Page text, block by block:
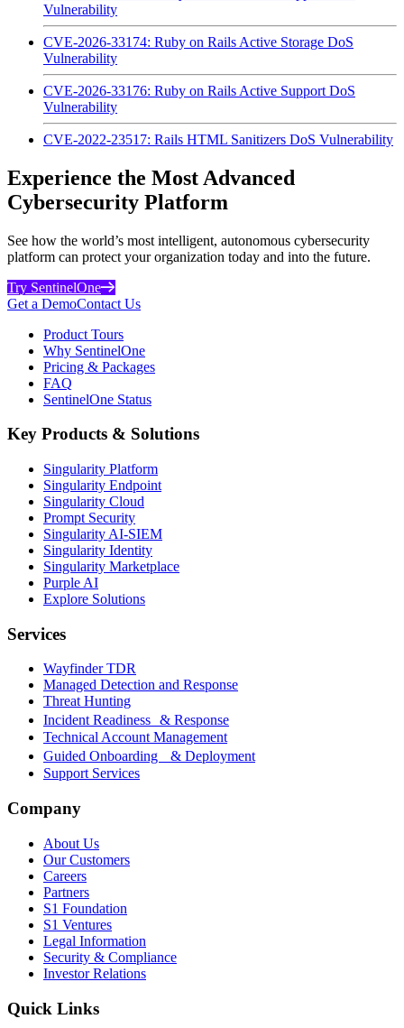
Vulnerability
CVE-2026-33174: Ruby on Rails Active Storage DoS
Vulnerability
CVE-2026-33176: Ruby on Rails Active Support DoS
Vulnerability
CVE-2022-23517: Rails HTML Sanitizers DoS Vulnerability
Experience the Most Advanced
Cybersecurity Platform
See how the world’s most intelligent, autonomous cybersecurity
platform can protect your organization today and into the future.
Try SentinelOne
Get a DemoContact Us
Product Tours
Why SentinelOne
Pricing & Packages
FAQ
SentinelOne Status
Key Products & Solutions
Singularity Platform
Singularity Endpoint
Singularity Cloud
Prompt Security
Singularity AI-SIEM
Singularity Identity
Singularity Marketplace
Purple AI
Explore Solutions
Services
Wayfinder TDR
Managed Detection and Response
Threat Hunting
Incident Readiness & Response
Technical Account Management
Guided Onboarding & Deployment
Support Services
Company
About Us
Our Customers
Careers
Partners
S1 Foundation
S1 Ventures
Legal Information
Security & Compliance
Investor Relations
Quick Links